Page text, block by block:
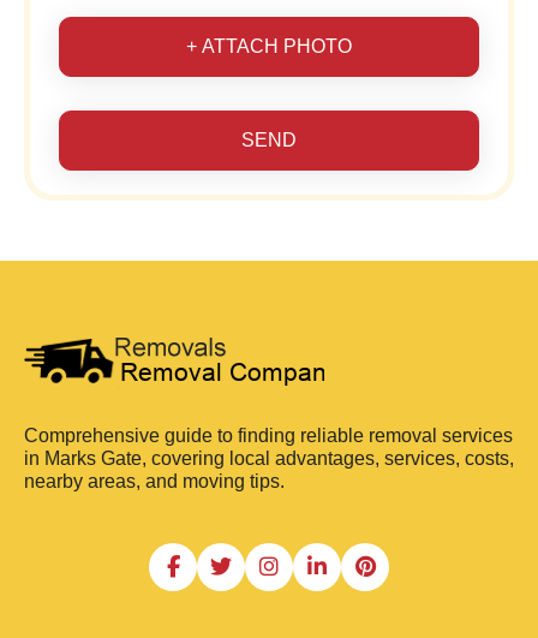
+ ATTACH PHOTO
SEND
Comprehensive guide to finding reliable removal services
in Marks Gate, covering local advantages, services, costs,
nearby areas, and moving tips.